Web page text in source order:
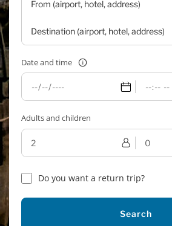
Date and time
Adults and children
Do you want a return trip?
Search